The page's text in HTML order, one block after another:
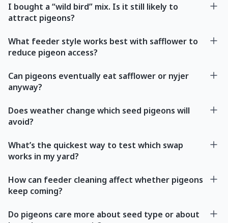
I bought a “wild bird” mix. Is it still likely to
attract pigeons?
What feeder style works best with safflower to
reduce pigeon access?
Can pigeons eventually eat safflower or nyjer
anyway?
Does weather change which seed pigeons will
avoid?
What’s the quickest way to test which swap
works in my yard?
How can feeder cleaning affect whether pigeons
keep coming?
Do pigeons care more about seed type or about